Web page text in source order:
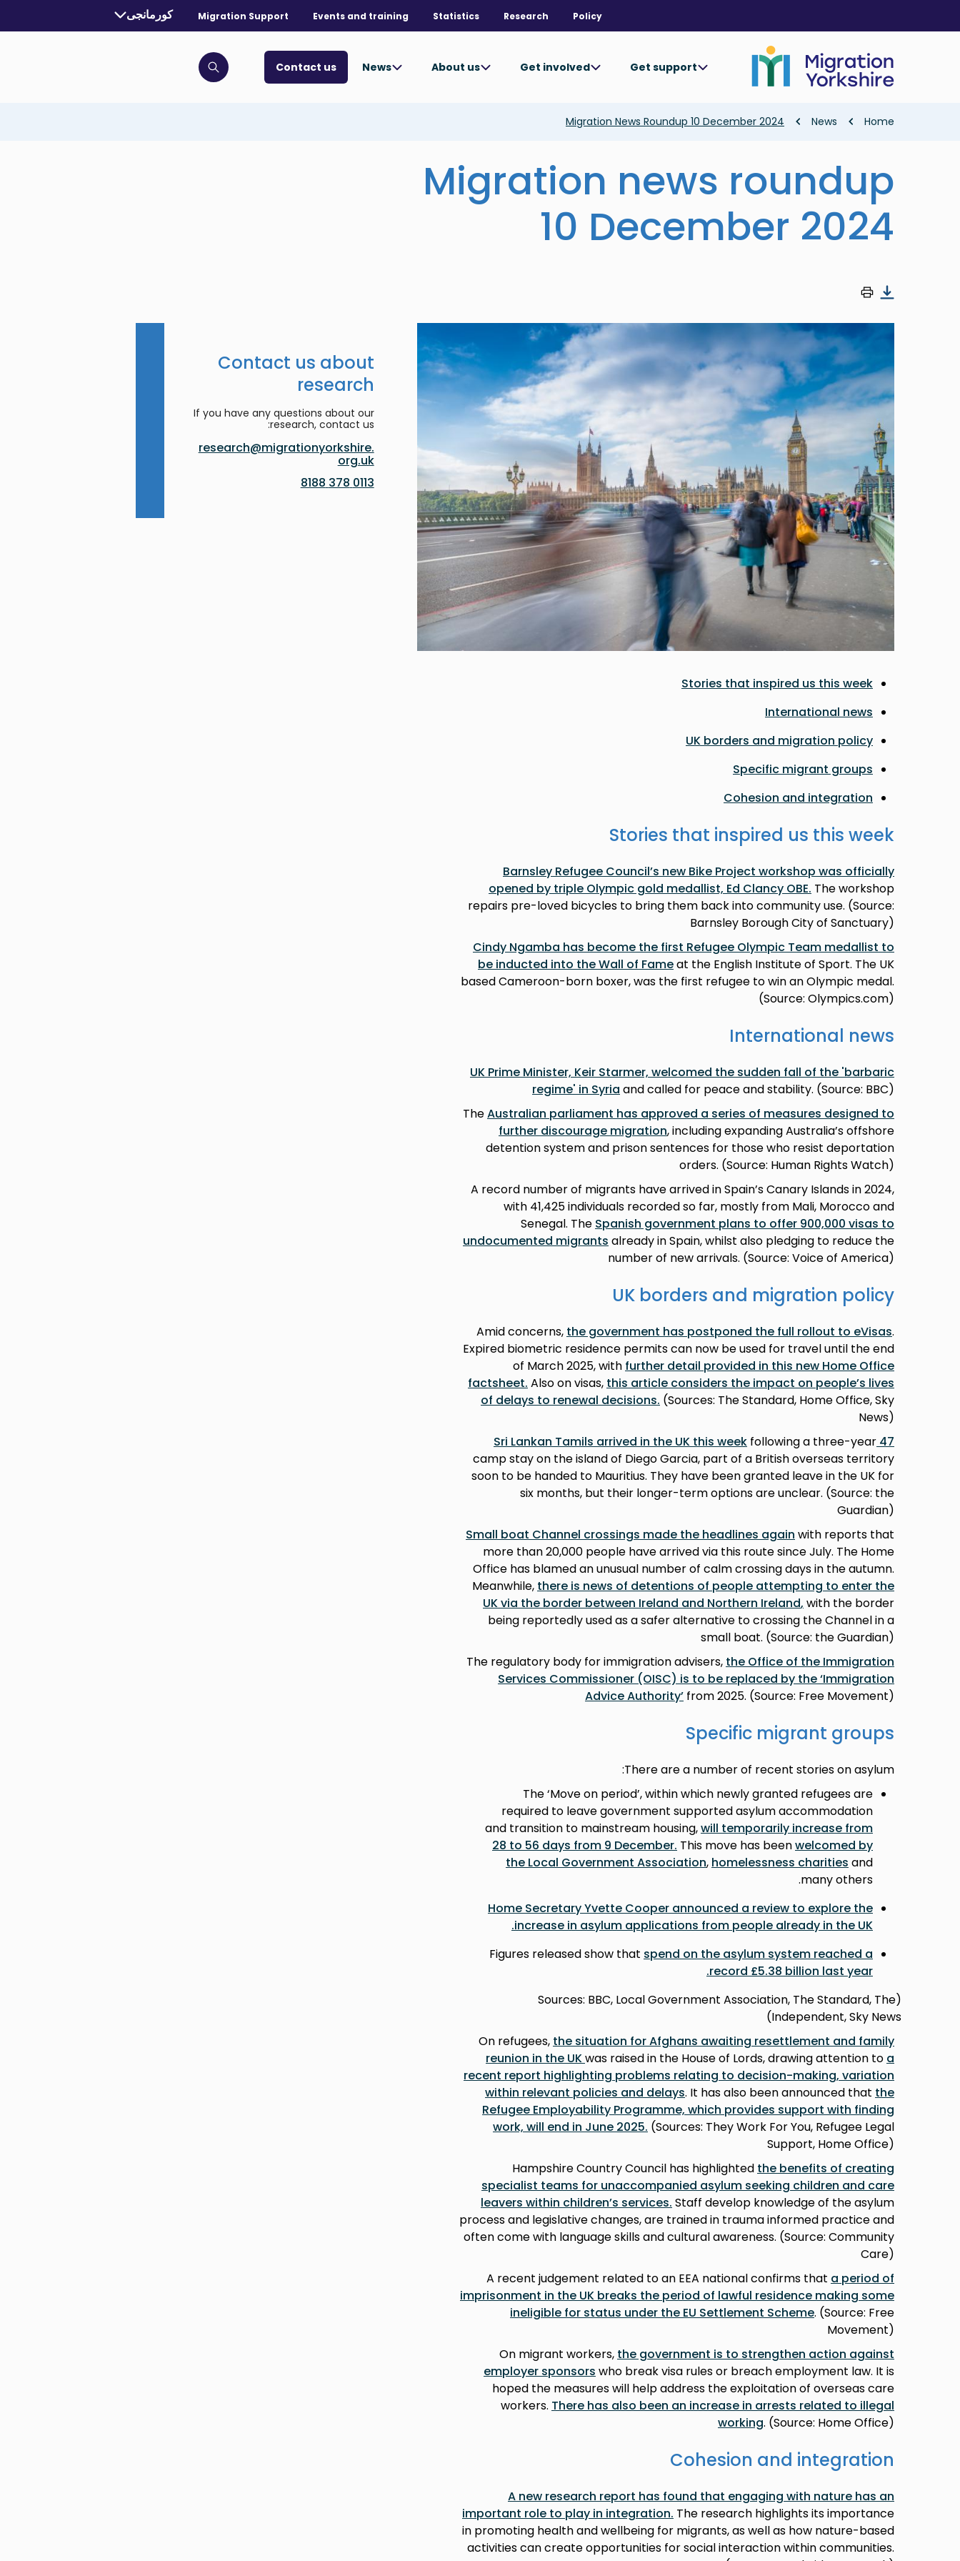
main
Policy
Research
Statistics
Events and training
Migration Support
selected language:
کورمانجی
Get support
Get involved
About us
News
Contact us
Click to open search bar
Breadcrumb
Home
News
Migration News Roundup 10 December 2024
Migration news roundup
10 December 2024
Stories that inspired us this week
International news
UK borders and migration policy
Specific migrant groups
Cohesion and integration
Stories that inspired us this week
Barnsley Refugee Council’s new Bike Project workshop was officially
opened by triple Olympic gold medallist, Ed Clancy OBE. The workshop
repairs pre-loved bicycles to bring them back into community use. (Source:
Barnsley Borough City of Sanctuary)
Cindy Ngamba has become the first Refugee Olympic Team medallist to
be inducted into the Wall of Fameat the English Institute of Sport. The UK
based Cameroon-born boxer, was the first refugee to win an Olympic medal.
(Source: Olympics.com)
International news
UK Prime Minister, Keir Starmer, welcomed the sudden fall of the 'barbaric
regime' in Syria and called for peace and stability. (Source: BBC)
TheAustralian parliament has approved a series of measures designed to
further discourage migration, including expanding Australia’s offshore
detention system and prison sentences for those who resist deportation
orders. (Source: Human Rights Watch)
A record number of migrants have arrived in Spain’s Canary Islands in 2024,
with 41,425 individuals recorded so far, mostly from Mali, Morocco and
Senegal. The Spanish government plans to offer 900,000 visas to
undocumented migrants already in Spain, whilst also pledging to reduce the
number of new arrivals. (Source: Voice of America)
UK borders and migration policy
Amid concerns, the government has postponed the full rollout to eVisas.
Expired biometric residence permits can now be used for travel until the end
of March 2025, with further detail provided in this new Home Office
factsheet. Also on visas, this article considers the impact on people’s lives
of delays to renewal decisions. (Sources: The Standard, Home Office, Sky
News)
47 Sri Lankan Tamils arrived in the UK this week
following a three-year
camp stay on the island of Diego Garcia, part of a British overseas territory
soon to be handed to Mauritius. They have been granted leave in the UK for
six months, but their longer-term options are unclear. (Source: the
Guardian)
Small boat Channel crossings made the headlines again with reports that
more than 20,000 people have arrived via this route since July. The Home
Office has blamed an unusual number of calm crossing days in the autumn.
Meanwhile, there is news of detentions of people attempting to enter the
UK via the border between Ireland and Northern Ireland, with the border
being reportedly used as a safer alternative to crossing the Channel in a
small boat. (Source: the Guardian)
The regulatory body for immigration advisers, the Office of the Immigration
Services Commissioner (OISC) is to be replaced by the ‘Immigration
Advice Authority’ from 2025. (Source: Free Movement)
Specific migrant groups
There are a number of recent stories on asylum:
The ‘Move on period’, within which newly granted refugees are
required to leave government supported asylum accommodation
and transition to mainstream housing,will temporarily increase from
28 to 56 days from 9 December. This move has beenwelcomed by
the Local Government Association, homelessness charities and
many others.
Home Secretary Yvette Cooper announced a review to explore the
increase in asylum applications from people already in the UK
.
Figures released show that spend on the asylum system reached a
record £5.38 billion last year
.
(Sources: BBC, Local Government Association, The Standard, The
Independent, Sky News)
On refugees, the situation for Afghans awaiting resettlement and family
reunion in the UKwas raised in the House of Lords, drawing attention to a
recent report highlighting problems relating to decision-making, variation
within relevant policies and delays. It has also been announced that the
Refugee Employability Programme, which provides support with finding
work, will end in June 2025. (Sources: They Work For You, Refugee Legal
Support, Home Office)
Hampshire Country Council has highlighted the benefits of creating
specialist teams for unaccompanied asylum seeking children and care
leavers within children’s services. Staff develop knowledge of the asylum
process and legislative changes, are trained in trauma informed practice and
often come with language skills and cultural awareness. (Source: Community
Care)
A recent judgement related to an EEA national confirms that a period of
imprisonment in the UK breaks the period of lawful residence making some
ineligible for status under the EU Settlement Scheme. (Source: Free
Movement)
On migrant workers, the government is to strengthen action against
employer sponsors who break visa rules or breach employment law. It is
hoped the measures will help address the exploitation of overseas care
workers. There has also been an increase in arrests related to illegal
working. (Source: Home Office)
Cohesion and integration
A new research report has found that engaging with nature has an
important role to play in integration. The research highlights its importance
in promoting health and wellbeing for migrants, as well as how nature-based
activities can create opportunities for social interaction within communities.
Contact us about
research
If you have any questions about our
research, contact us:
research@migrationyorkshire.
org.uk
0113 378 8188